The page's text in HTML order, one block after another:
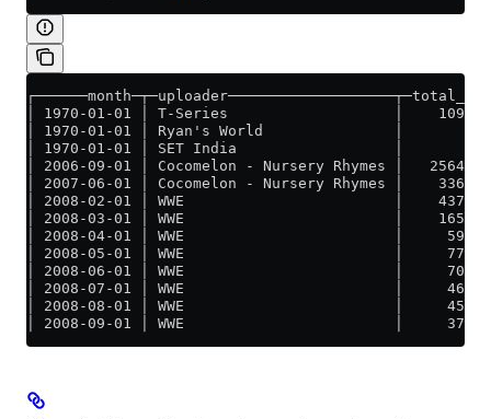
│ 1970-01-01 │ T-Series                   │    10957099
│ 1970-01-01 │ Ryan's World               │           0
│ 1970-01-01 │ SET India                  │
│ 2006-09-01 │ Cocomelon - Nursery Rhymes │
│ 2007-06-01 │ Cocomelon - Nursery Rhymes │
│ 2008-02-01 │ WWE                        │    43733469
│ 2008-03-01 │ WWE                        │
│ 2008-04-01 │ WWE                        │
│ 2008-05-01 │ WWE                        │     7779627
│ 2008-06-01 │ WWE                        │
│ 2008-07-01 │ WWE                        │
│ 2008-08-01 │ WWE                        │     4514312
│ 2008-09-01 │ WWE                        │     3717092